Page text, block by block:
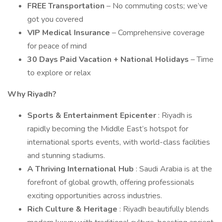
FREE Transportation – No commuting costs; we’ve
got you covered
VIP Medical Insurance – Comprehensive coverage
for peace of mind
30 Days Paid Vacation + National Holidays – Time
to explore or relax
Why Riyadh?
Sports & Entertainment Epicenter : Riyadh is
rapidly becoming the Middle East’s hotspot for
international sports events, with world-class facilities
and stunning stadiums.
A Thriving International Hub : Saudi Arabia is at the
forefront of global growth, offering professionals
exciting opportunities across industries.
Rich Culture & Heritage : Riyadh beautifully blends